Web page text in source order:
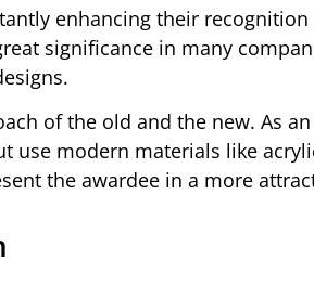
enhancing their recognition
significance in many
of the old and the new. As
use modern materials like
the awardee in a more